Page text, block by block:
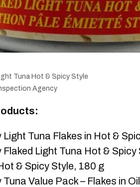
Tuna Hot & Spicy Style
Agency
Light Tuna Flakes in Hot &
Flaked Light Tuna Hot & Spicy
& Spicy Style, 180 g
Tuna Value Pack – Flakes in